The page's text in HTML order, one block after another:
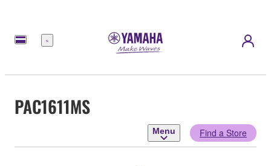
Menu
PAC1611MS
Menu Find a Store